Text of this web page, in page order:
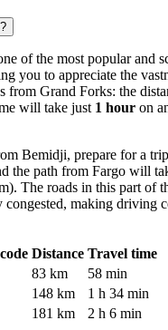
of the most popular and
you to appreciate the
from Grand Forks: the
will take just 1 hour on
Bemidji, prepare for a trip
the path from Fargo will
The roads in this part of
making driving
Distance Travel time
83 km
58 min
148 km
1 h 34 min
181 km 2 h 6 min